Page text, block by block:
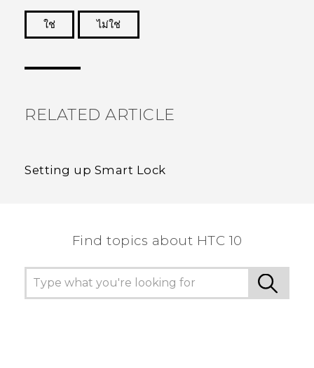
ใช่
ไม่ใช่
RELATED ARTICLE
Setting up Smart Lock
Find topics about HTC 10